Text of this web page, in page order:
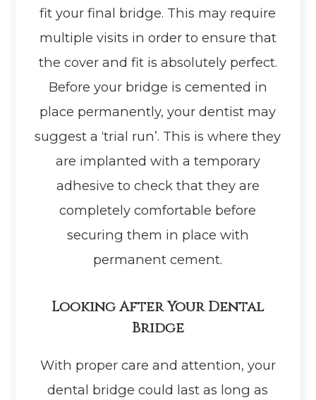
fit your final bridge. This may require
multiple visits in order to ensure that
the cover and fit is absolutely perfect.
Before your bridge is cemented in
place permanently, your dentist may
suggest a ‘trial run’. This is where they
are implanted with a temporary
adhesive to check that they are
completely comfortable before
securing them in place with
permanent cement.
Looking After Your Dental
Bridge
With proper care and attention, your
dental bridge could last as long as